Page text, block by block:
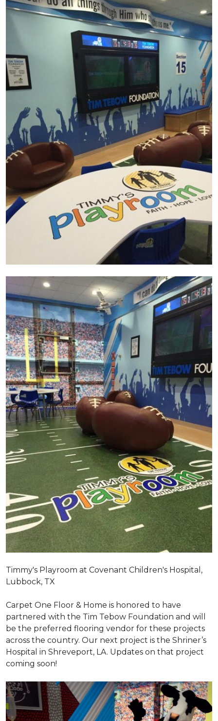
Timmy's Playroom at Covenant Children's Hospital,
Lubbock, TX
Carpet One Floor & Home is honored to have
partnered with the Tim Tebow Foundation and will
be the preferred flooring vendor for these projects
across the country. Our next project is the Shriner’s
Hospital in Shreveport, LA. Updates on that project
coming soon!